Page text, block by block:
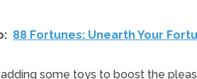
88 Fortunes: Unearth Your
some toys to boost the